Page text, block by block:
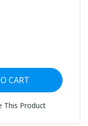
CART
This Product